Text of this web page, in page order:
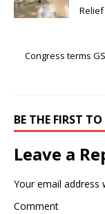
Congress terms
BE THE FIRST
Leave a
Your email address
Comment